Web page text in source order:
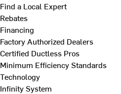
Find a Local Expert
Rebates
Financing
Factory Authorized Dealers
Certified Ductless Pros
Minimum Efficiency Standards
Technology
Infinity System